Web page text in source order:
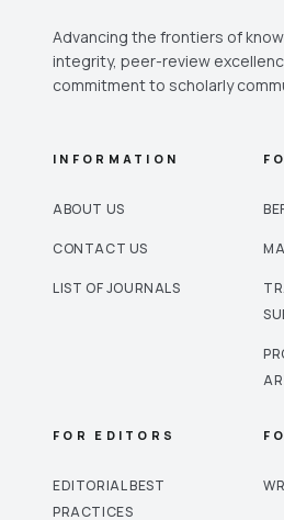
Advancing the frontiers of
integrity, peer-review
commitment to scholarly
INFORMATION
ABOUT US
CONTACT US
LIST OF JOURNALS
FOR EDITORS
EDITORIAL BEST
PRACTICES